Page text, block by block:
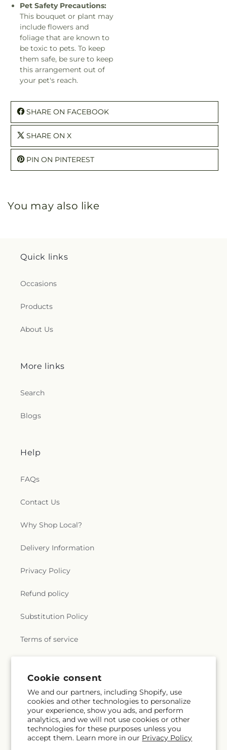
Cookie consent
We and our partners, including Shopify, use
cookies and other technologies to personalize
your experience, show you ads, and perform
analytics, and we will not use cookies or other
technologies for these purposes unless you
accept them. Learn more in our Privacy Policy
Pet Safety Precautions:
This bouquet or plant may
include flowers and
foliage that are known to
be toxic to pets. To keep
them safe, be sure to keep
this arrangement out of
your pet's reach.
SHARE ON FACEBOOK
SHARE ON X
PIN ON PINTEREST
You may also like
Quick links
Occasions
Products
About Us
More links
Search
Blogs
Help
FAQs
Contact Us
Why Shop Local?
Delivery Information
Privacy Policy
Refund policy
Substitution Policy
Terms of service
Subscribe to our emails
Email Subscribe